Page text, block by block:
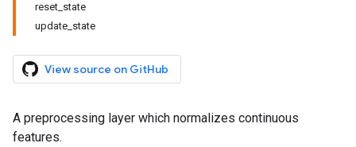
reset_state
update_state
View source on GitHub
A preprocessing layer which normalizes continuous
features.